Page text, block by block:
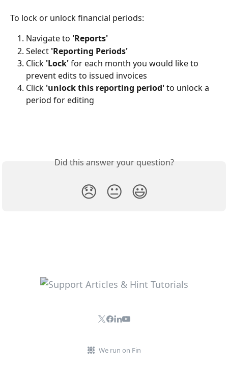
To lock or unlock financial periods:
Navigate to 'Reports'
Select 'Reporting Periods'
Click 'Lock' for each month you would like to
prevent edits to issued invoices
Click 'unlock this reporting period' to unlock a
period for editing
Did this answer your question?
😞 😐 😃
We run on Fin